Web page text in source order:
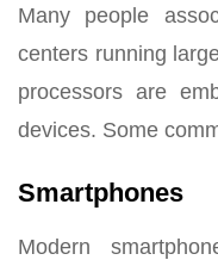
Many people
centers running
processors are
devices. Some
Smartphones
Modern